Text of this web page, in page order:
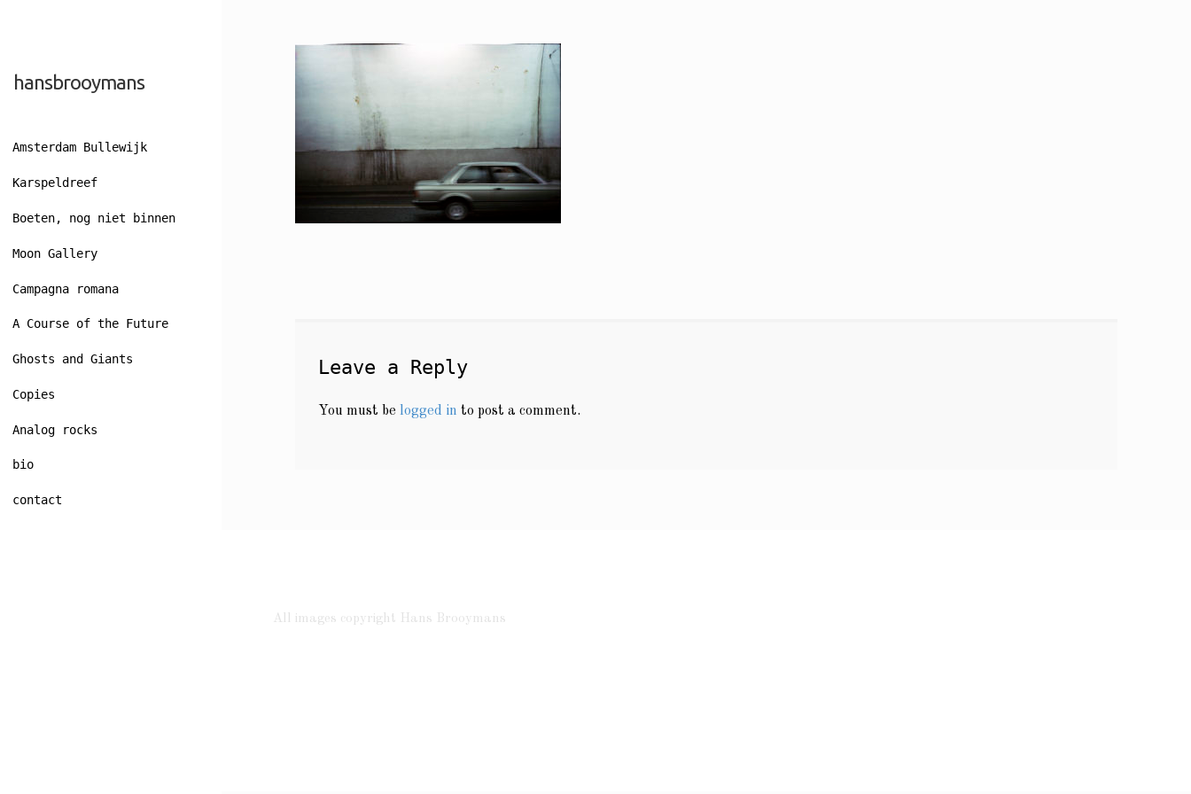
Skip
Skip
hansbrooymans
Amsterdam Bullewijk
Karspeldreef
Boeten, nog niet binnen
Moon Gallery
Campagna romana
A Course of the Future
Ghosts and Giants
Copies
Analog rocks
bio
contact
Leave a Reply
You must belogged in to post a comment.
All images copyright Hans Brooymans